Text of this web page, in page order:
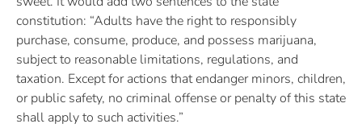
constitution: “Adults have the right to responsibly
purchase, consume, produce, and possess marijuana,
subject to reasonable limitations, regulations, and
taxation. Except for actions that endanger minors, children,
or public safety, no criminal offense or penalty of this state
shall apply to such activities.”